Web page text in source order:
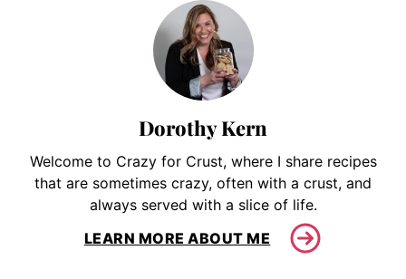
Dorothy Kern
Welcome to Crazy for Crust, where I share recipes
that are sometimes crazy, often with a crust, and
always served with a slice of life.
LEARN MORE ABOUT ME